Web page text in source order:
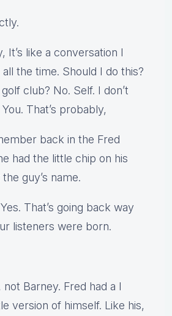
It’s like a conversation I
the time. Should I do this?
club? No. Self. I don’t
That’s probably,
back in the Fred
had the little chip on his
guy’s name.
That’s going back way
listeners were born.
not Barney. Fred had a I
version of himself. Like his,